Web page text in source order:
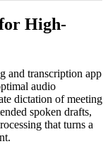
High-
and transcription app
audio
dictation of meeting
spoken drafts,
that turns a